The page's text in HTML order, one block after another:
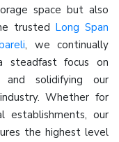
space but also
trusted Long Span
, we continually
steadfast focus on
and solidifying our
Whether for
establishments, our
the highest level